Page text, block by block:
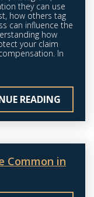
they can use
how others tag
can influence the
how
your claim
In
READING
Common in